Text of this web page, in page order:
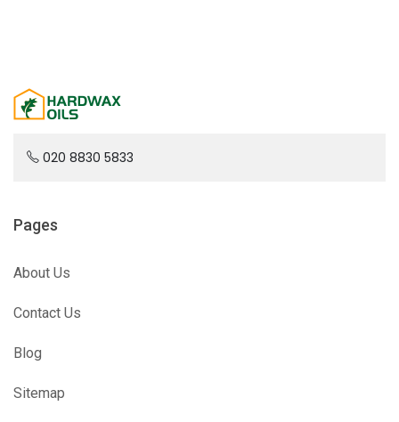
020 8830 5833
Pages
About Us
Contact Us
Blog
Sitemap